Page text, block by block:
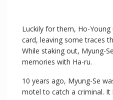
Luckily for them, Ho-Young
card, leaving some traces
While staking out, Myung-
memories with Ha-ru.
10 years ago, Myung-Se
motel to catch a criminal. It